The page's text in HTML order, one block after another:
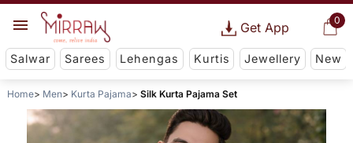
0
Get App
Salwar Sarees Lehengas Kurtis Jewellery New
Home Men Kurta Pajama Silk Kurta Pajama Set